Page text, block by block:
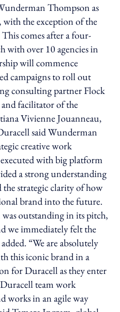
Thompson as
with the exception of the
comes after a four-
with over 10 agencies in
will commence
campaigns to roll out
consulting partner Flock
and facilitator of the
Vivienne Jouanneau,
said Wunderman
creative work
with big platform
a strong understanding
strategic clarity of how
brand into the future.
outstanding in its pitch,
we immediately felt the
“We are absolutely
this iconic brand in a
for Duracell as they enter
team work
works in an agile way